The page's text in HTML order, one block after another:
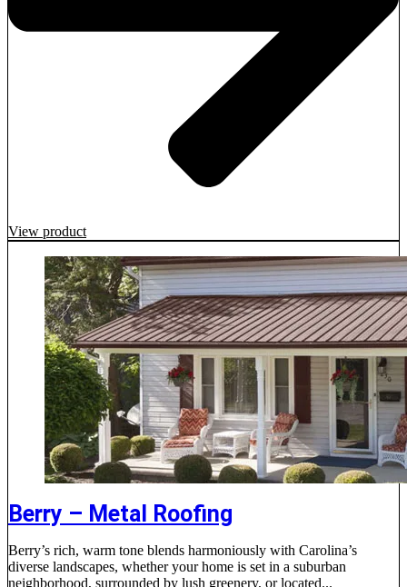
View product
Berry – Metal Roofing
Berry’s rich, warm tone blends harmoniously with Carolina’s
diverse landscapes, whether your home is set in a suburban
neighborhood, surrounded by lush greenery, or located...